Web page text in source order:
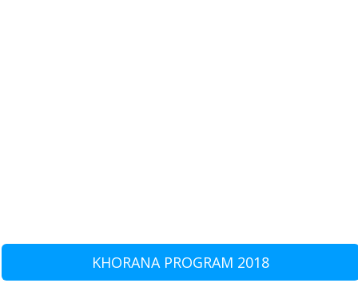
KHORANA PROGRAM 2018